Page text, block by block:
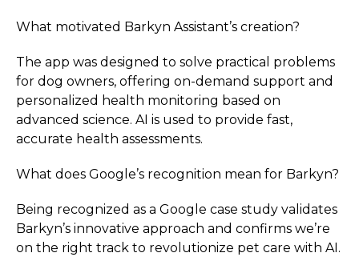
What motivated Barkyn Assistant’s creation?
The app was designed to solve practical problems
for dog owners, offering on-demand support and
personalized health monitoring based on
advanced science. AI is used to provide fast,
accurate health assessments.
What does Google’s recognition mean for Barkyn?
Being recognized as a Google case study validates
Barkyn’s innovative approach and confirms we’re
on the right track to revolutionize pet care with AI.